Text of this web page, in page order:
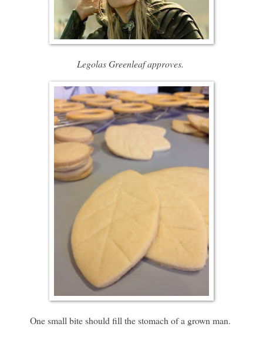
Legolas Greenleaf approves.
One small bite should fill the stomach of a grown man.